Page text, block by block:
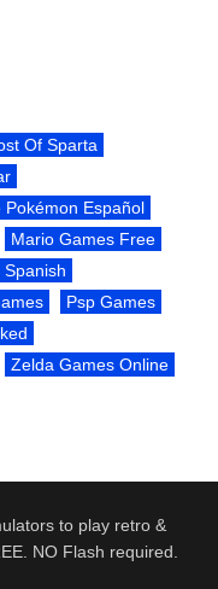
Of Sparta
Pokémon Español
Mario Games Free
Psp Games
Zelda Games Online
to play retro &
NO Flash required.